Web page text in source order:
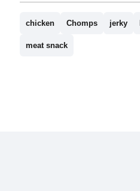
chicken Chomps jerky
meat snack